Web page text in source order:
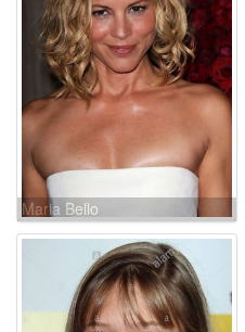
Maria Bello